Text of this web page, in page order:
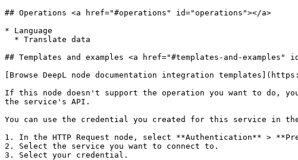
## Operations <a href="#operations" id="operations"></a>
* Language
## Templates and examples <a href="#templates-and-examples"
[Browse DeepL node documentation integration
If this node doesn't support the operation you want to do,
the service's API.
You can use the credential you created for this service in the
1. In the HTTP Request node, select **Authentication** >
2. Select the service you want to connect to.
3. Select your credential.